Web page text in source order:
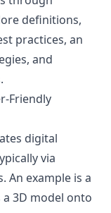
definitions,
practices, an
and
Friendly
digital
via
An example is a
3D model onto